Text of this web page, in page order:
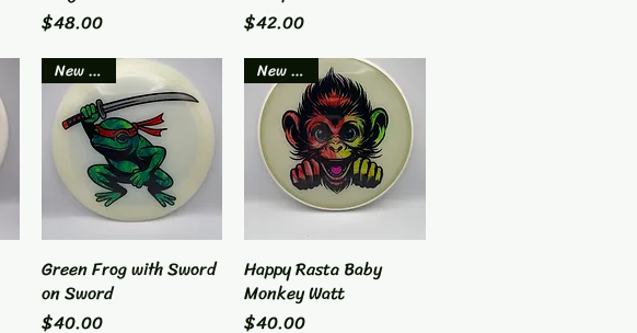
Price
$48.00
Price
$42.00
Quick View
New Item
Green Frog with Sword
on Sword
Price
$40.00
Quick View
New Item
Happy Rasta Baby
Monkey Watt
Price
$40.00